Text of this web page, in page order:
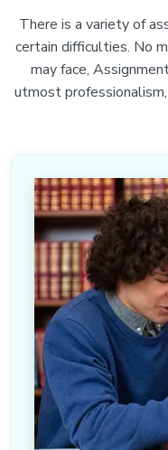
There is a variety of
certain difficulties. No
may face,
utmost